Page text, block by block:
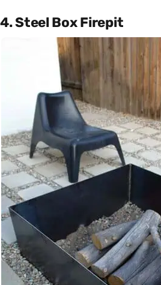
4. Steel Box Firepit